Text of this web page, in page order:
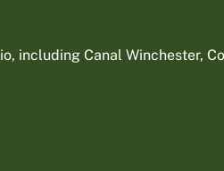
including Canal Winchester,